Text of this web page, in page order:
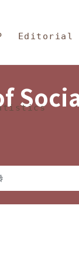
and
Editorial